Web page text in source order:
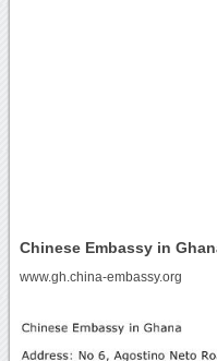
Chinese Embassy in
www.gh.china-embassy.org